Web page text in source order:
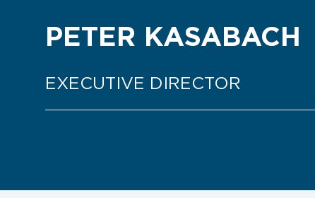
PETER KASABACH
EXECUTIVE DIRECTOR